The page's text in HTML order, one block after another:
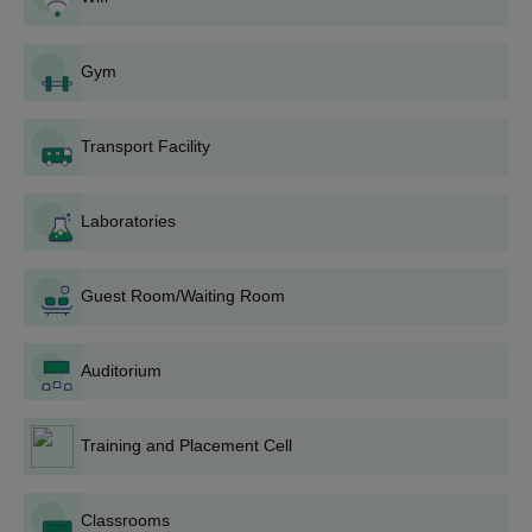
Courses
Candidates must meet the eligibility requirements of the
Applicants can apply by visiting the official website of the
GATE exam score.
Gym
Transport Facility
Laboratories
Guest Room/Waiting Room
Auditorium
Training and Placement Cell
Classrooms